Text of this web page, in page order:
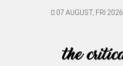
07 AUGUST, FRI 2026